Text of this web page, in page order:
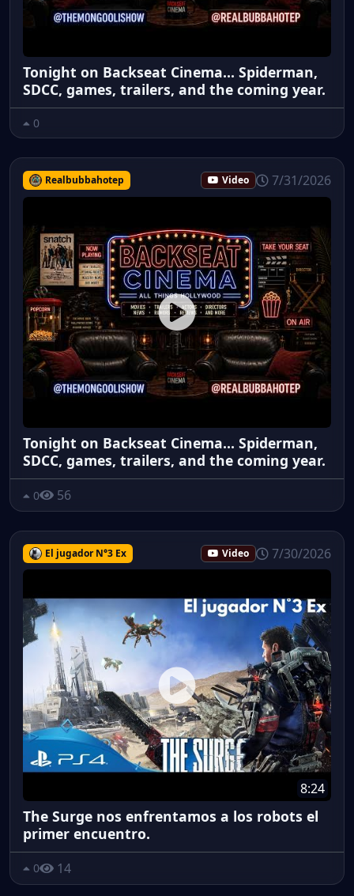
Tonight on Backseat Cinema... Spiderman,
SDCC, games, trailers, and the coming year.
0
Realbubbahotep Video 7/31/2026
Tonight on Backseat Cinema... Spiderman,
SDCC, games, trailers, and the coming year.
0 56
El jugador N°3 Ex Video 7/30/2026
8:24
The Surge nos enfrentamos a los robots el
primer encuentro.
0 14